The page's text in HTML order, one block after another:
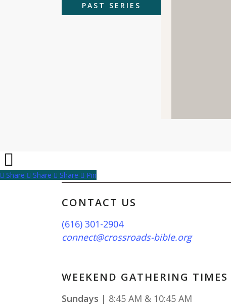
PAST SERIES
Share
Share
Share Share Pin
CONTACT US
(616) 301-2904
connect@crossroads-bible.org
WEEKEND GATHERING TIMES
Sundays | 8:45 AM & 10:45 AM